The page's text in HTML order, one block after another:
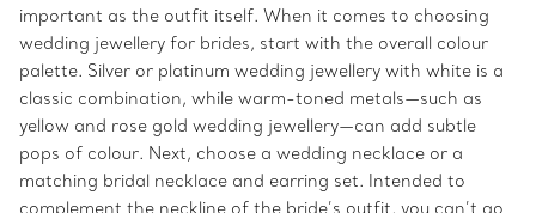
important as the outfit itself. When it comes to choosing
wedding jewellery for brides, start with the overall colour
palette. Silver or platinum wedding jewellery with white is a
classic combination, while warm-toned metals—such as
yellow and rose gold wedding jewellery—can add subtle
pops of colour. Next, choose a wedding necklace or a
matching bridal necklace and earring set. Intended to
complement the neckline of the bride’s outfit, you can’t go